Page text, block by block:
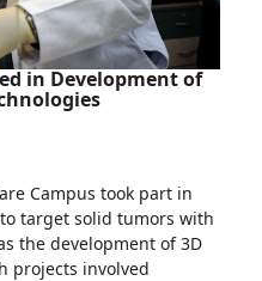
in Development of
Campus took part in
target solid tumors with
the development of 3D
projects involved